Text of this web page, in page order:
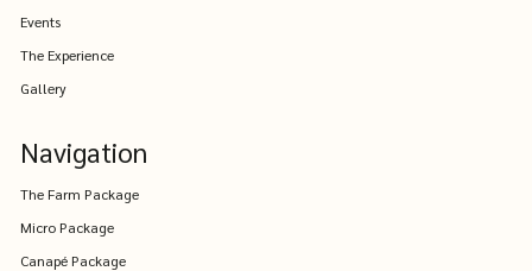
Events
The Experience
Gallery
Navigation
The Farm Package
Micro Package
Canapé Package